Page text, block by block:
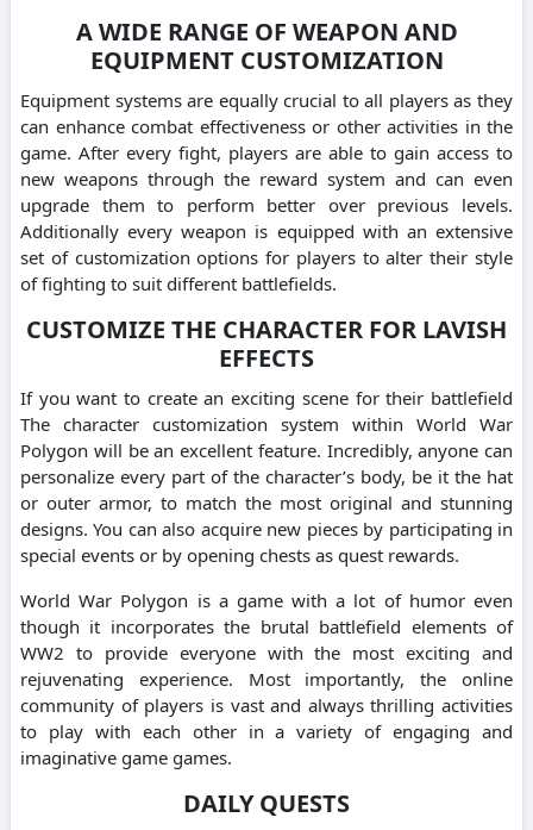
A WIDE RANGE OF WEAPON AND
EQUIPMENT CUSTOMIZATION
Equipment systems are equally crucial to all players as they
can enhance combat effectiveness or other activities in the
game. After every fight, players are able to gain access to
new weapons through the reward system and can even
upgrade them to perform better over previous levels.
Additionally every weapon is equipped with an extensive
set of customization options for players to alter their style
of fighting to suit different battlefields.
CUSTOMIZE THE CHARACTER FOR LAVISH
EFFECTS
If you want to create an exciting scene for their battlefield
The character customization system within World War
Polygon will be an excellent feature. Incredibly, anyone can
personalize every part of the character’s body, be it the hat
or outer armor, to match the most original and stunning
designs. You can also acquire new pieces by participating in
special events or by opening chests as quest rewards.
World War Polygon is a game with a lot of humor even
though it incorporates the brutal battlefield elements of
WW2 to provide everyone with the most exciting and
rejuvenating experience. Most importantly, the online
community of players is vast and always thrilling activities
to play with each other in a variety of engaging and
imaginative game games.
DAILY QUESTS